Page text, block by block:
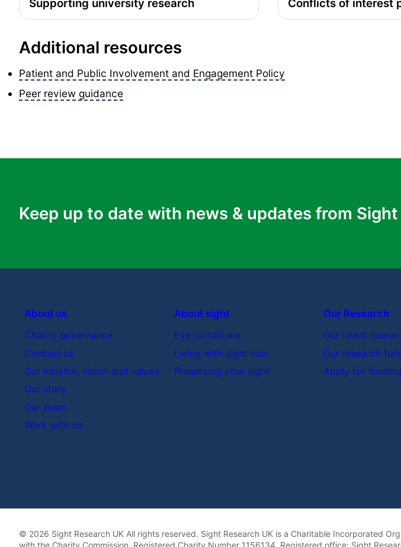
Supporting university research Conflicts of interest
Additional resources
Patient and Public Involvement and Engagement Policy
Peer review guidance
Keep up to date with news & updates from Sight
About us
Charity governance
Contact us
Our mission, vision and values
Our story
Our team
Work with us
About sight
Eye conditions
Living with sight loss
Preserving your sight
Our Research
Our latest
Our research
Apply for funding
© 2026 Sight Research UK All rights reserved. Sight Research UK is a Charitable Incorporated
with the Charity Commission. Registered Charity Number 1156134. Registered office: Sight